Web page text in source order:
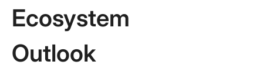
Ecosystem
Outlook